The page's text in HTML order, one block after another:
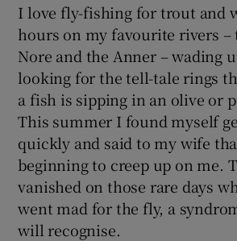
I love fly-fishing for trout and
hours on my favourite rivers –
Nore and the Anner – wading
looking for the tell-tale rings
a fish is sipping in an olive or
This summer I found myself
quickly and said to my wife
beginning to creep up on me.
vanished on those rare days
went mad for the fly, a
will recognise.